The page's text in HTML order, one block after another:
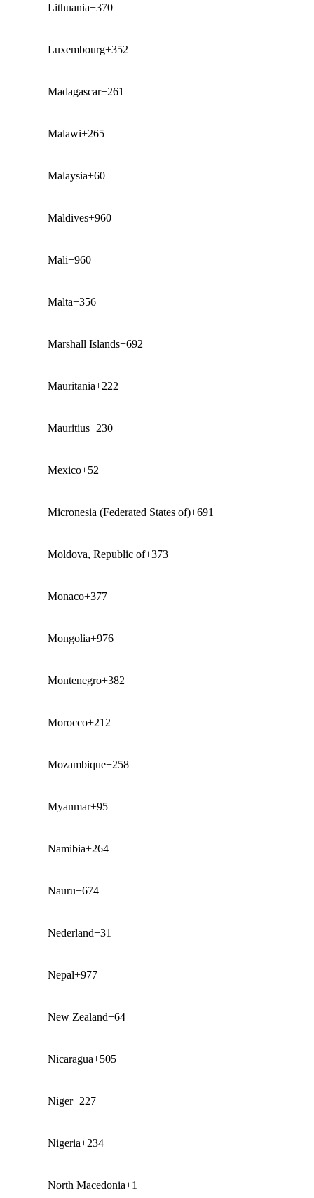
Lithuania+370
Luxembourg+352
Madagascar+261
Malawi+265
Malaysia+60
Maldives+960
Mali+960
Malta+356
Marshall Islands+692
Mauritania+222
Mauritius+230
Mexico+52
Micronesia (Federated States of)+691
Moldova, Republic of+373
Monaco+377
Mongolia+976
Montenegro+382
Morocco+212
Mozambique+258
Myanmar+95
Namibia+264
Nauru+674
Nederland+31
Nepal+977
New Zealand+64
Nicaragua+505
Niger+227
Nigeria+234
North Macedonia+1